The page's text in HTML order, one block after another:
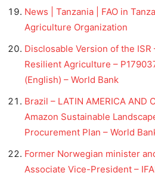
News | Tanzania | FAO in
Agriculture Organization
Disclosable Version of the
Resilient Agriculture –
(English) – World Bank
Brazil – LATIN AMERICA AND
Amazon Sustainable
Procurement Plan – World
Former Norwegian minister
Associate Vice-President –